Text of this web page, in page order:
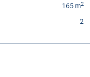
165 m2
2